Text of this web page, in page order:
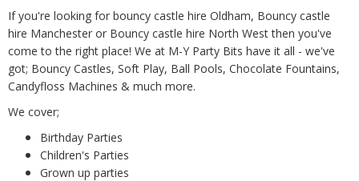
If you're looking for bouncy castle hire Oldham, Bouncy castle
hire Manchester or Bouncy castle hire North West then you've
come to the right place! We at M-Y Party Bits have it all - we've
got; Bouncy Castles, Soft Play, Ball Pools, Chocolate Fountains,
Candyfloss Machines & much more.
We cover;
Birthday Parties
Children's Parties
Grown up parties